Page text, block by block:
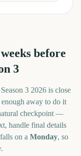
weeks before
3
3 2026 is close
away to do it
checkpoint —
handle final details
falls on a Monday, so